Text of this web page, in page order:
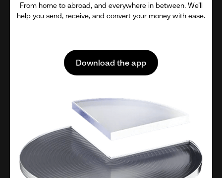
From home to abroad, and everywhere in between. We’ll
help you send, receive, and convert your money with ease.
Download the app